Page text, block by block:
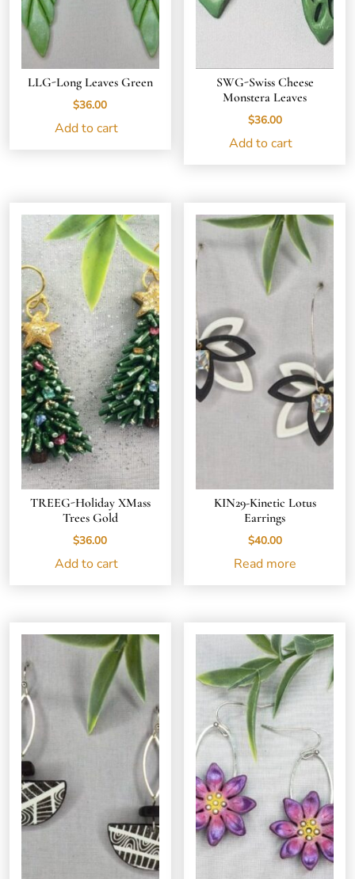
LLG-Long Leaves Green
$36.00
Add to cart
SWG-Swiss Cheese
Monstera Leaves
$36.00
Add to cart
TREEG-Holiday XMass
Trees Gold
$36.00
Add to cart
KIN29-Kinetic Lotus
Earrings
$40.00
Read more